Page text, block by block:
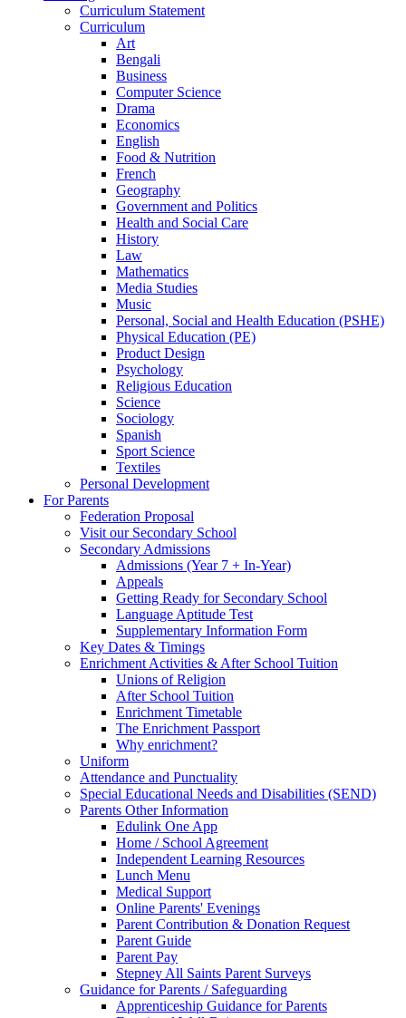
Curriculum Statement
Curriculum
Art
Bengali
Business
Computer Science
Drama
Economics
English
Food & Nutrition
French
Geography
Government and Politics
Health and Social Care
History
Law
Mathematics
Media Studies
Music
Personal, Social and Health Education (PSHE)
Physical Education (PE)
Product Design
Psychology
Religious Education
Science
Sociology
Spanish
Sport Science
Textiles
Personal Development
For Parents
Federation Proposal
Visit our Secondary School
Secondary Admissions
Admissions (Year 7 + In-Year)
Appeals
Getting Ready for Secondary School
Language Aptitude Test
Supplementary Information Form
Key Dates & Timings
Enrichment Activities & After School Tuition
Unions of Religion
After School Tuition
Enrichment Timetable
The Enrichment Passport
Why enrichment?
Uniform
Attendance and Punctuality
Special Educational Needs and Disabilities (SEND)
Parents Other Information
Edulink One App
Home / School Agreement
Independent Learning Resources
Lunch Menu
Medical Support
Online Parents' Evenings
Parent Contribution & Donation Request
Parent Guide
Parent Pay
Stepney All Saints Parent Surveys
Guidance for Parents / Safeguarding
Apprenticeship Guidance for Parents